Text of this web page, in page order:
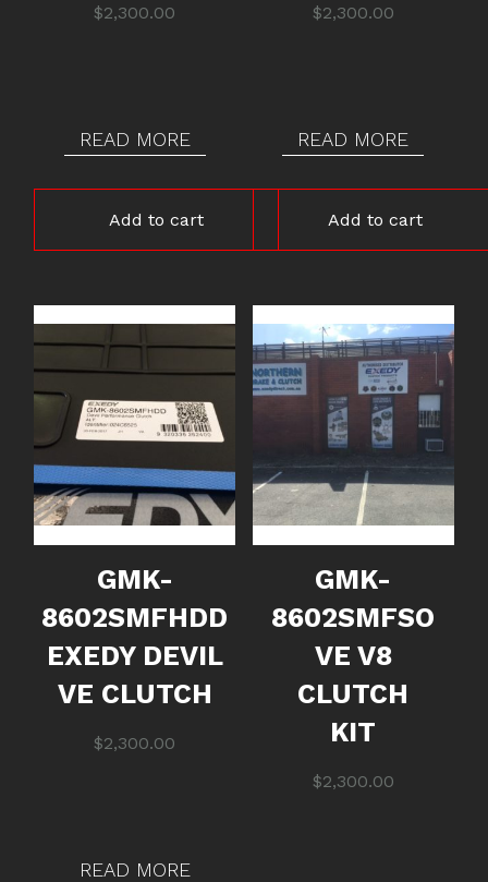
$2,300.00
READ MORE
Add to cart
$2,300.00
READ MORE
Add to cart
GMK-
8602SMFHDD
EXEDY DEVIL
VE CLUTCH
$2,300.00
READ MORE
GMK-
8602SMFSO
VE V8
CLUTCH
KIT
$2,300.00